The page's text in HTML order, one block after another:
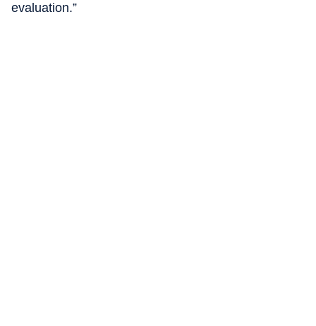
evaluation.”